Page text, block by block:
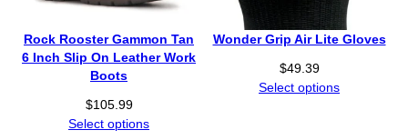
Rock Rooster Gammon Tan
6 Inch Slip On Leather Work
Boots
$105.99
Select options
Wonder Grip Air Lite Gloves
$49.39
Select options